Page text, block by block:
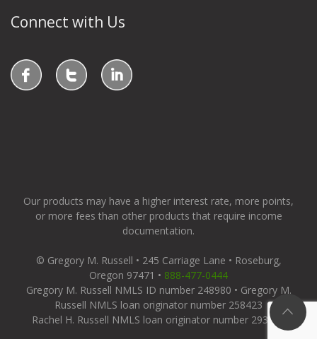
Connect with Us
Our products may have a higher interest rate, more points,
or more fees than other products that require income
documentation.
© Gregory M. Russell • 245 Carriage Lane • Roseburg,
Oregon 97471 • 888-477-0444
Gregory M. Russell NMLS ID number 248980 • Gregory M.
Russell NMLS loan originator number 258423
Rachel H. Russell NMLS loan originator number 293655